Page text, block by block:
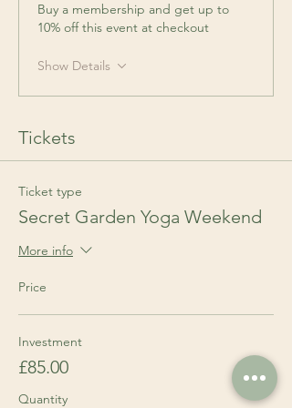
Buy a membership and get up to
10% off this event at checkout
Show Details
Tickets
Ticket type
Secret Garden Yoga Weekend
More info
Price
Investment
£85.00
Quantity